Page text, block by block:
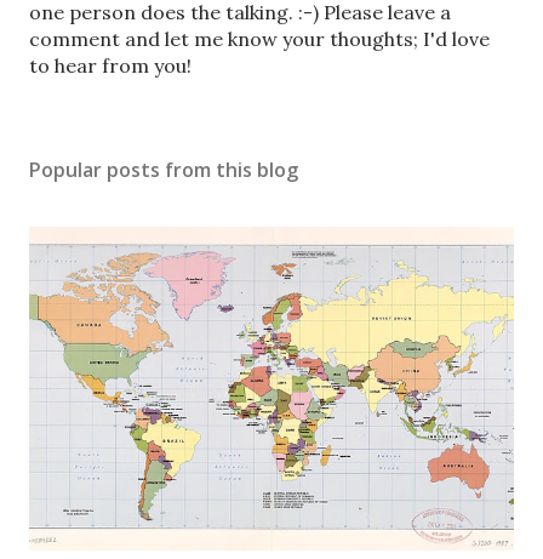
o
s
t
m
e
n
one person does the talking. :-) Please leave a
comment and let me know your thoughts; I'd love
to hear from you!
Popular posts from this blog